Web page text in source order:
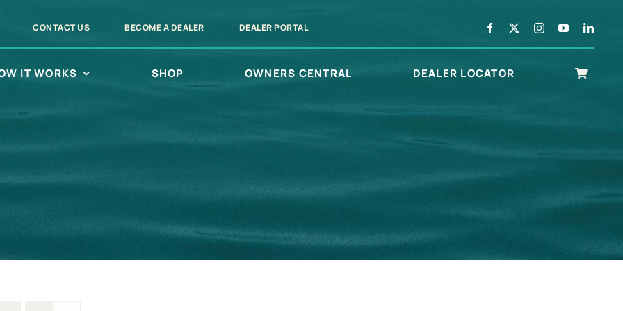
CONTACT US BECOME A DEALER DEALER PORTAL
IT WORKS SHOP OWNERS CENTRAL DEALER LOCATOR